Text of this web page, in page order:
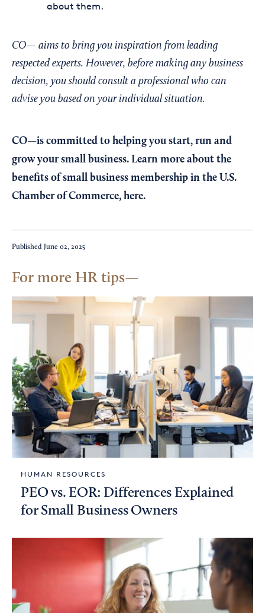
about them.
CO— aims to bring you inspiration from leading
respected experts. However, before making any business
decision, you should consult a professional who can
advise you based on your individual situation.
CO—is committed to helping you start, run and
grow your small business. Learn more about the
benefits of small business membership in the U.S.
Chamber of Commerce, here.
Published June 02, 2025
For more HR tips
HUMAN RESOURCES
PEO vs. EOR: Differences Explained
for Small Business Owners